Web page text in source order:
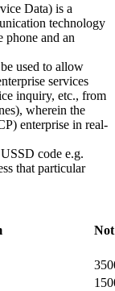
Data) is a
technology
phone and an
used to allow
services
inquiry, etc., from
wherein the
enterprise in real-
code e.g.
that particular